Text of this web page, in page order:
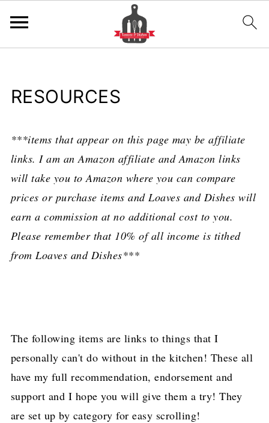
RESOURCES
***items that appear on this page may be affiliate
links. I am an Amazon affiliate and Amazon links
will take you to Amazon where you can compare
prices or purchase items and Loaves and Dishes will
earn a commission at no additional cost to you.
Please remember that 10% of all income is tithed
from Loaves and Dishes***
The following items are links to things that I
personally can't do without in the kitchen! These all
have my full recommendation, endorsement and
support and I hope you will give them a try! They
are set up by category for easy scrolling!